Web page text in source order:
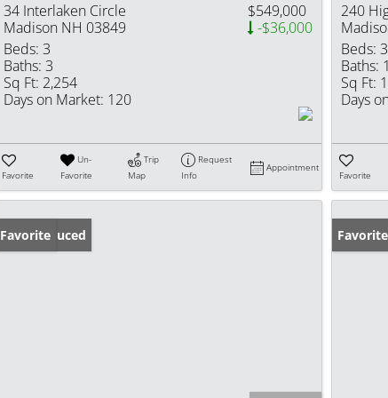
34 Interlaken Circle
Madison NH 03849
$549,000
-$36,000
Beds: 3
Baths: 3
Sq Ft: 2,254
Days on Market: 120
Favorite
Un-
Favorite
Trip
Map
Request
Info
Appointment
240
Beds: 3
Baths: 1
Sq Ft:
Days
Favorite
Price Reduced
Favorite Open:
Favorite